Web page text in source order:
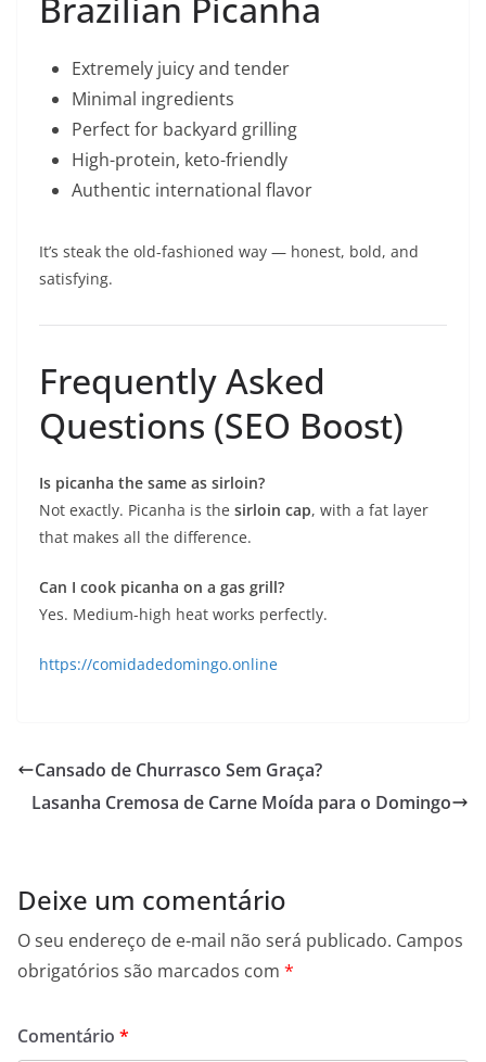
Brazilian Picanha
Extremely juicy and tender
Minimal ingredients
Perfect for backyard grilling
High-protein, keto-friendly
Authentic international flavor
It’s steak the old-fashioned way — honest, bold, and
satisfying.
Frequently Asked
Questions (SEO Boost)
Is picanha the same as sirloin?
Not exactly. Picanha is the sirloin cap, with a fat layer
that makes all the difference.
Can I cook picanha on a gas grill?
Yes. Medium-high heat works perfectly.
https://comidadedomingo.online
Cansado de Churrasco Sem Graça?
Lasanha Cremosa de Carne Moída para o Domingo
Deixe um comentário
O seu endereço de e-mail não será publicado. Campos
obrigatórios são marcados com *
Comentário *